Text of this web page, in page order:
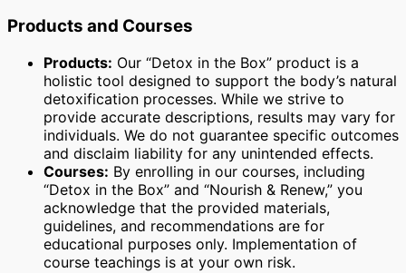
Products and Courses
Products: Our “Detox in the Box” product is a
holistic tool designed to support the body’s natural
detoxification processes. While we strive to
provide accurate descriptions, results may vary for
individuals. We do not guarantee specific outcomes
and disclaim liability for any unintended effects.
Courses: By enrolling in our courses, including
“Detox in the Box” and “Nourish & Renew,” you
acknowledge that the provided materials,
guidelines, and recommendations are for
educational purposes only. Implementation of
course teachings is at your own risk.